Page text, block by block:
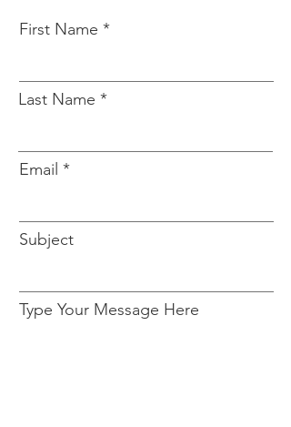
First Name
Last Name
Email
Subject
Type Your Message Here